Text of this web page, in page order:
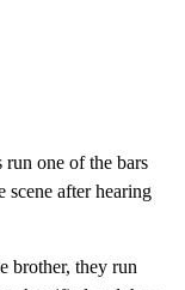
one of the bars
scene after hearing
brother, they run